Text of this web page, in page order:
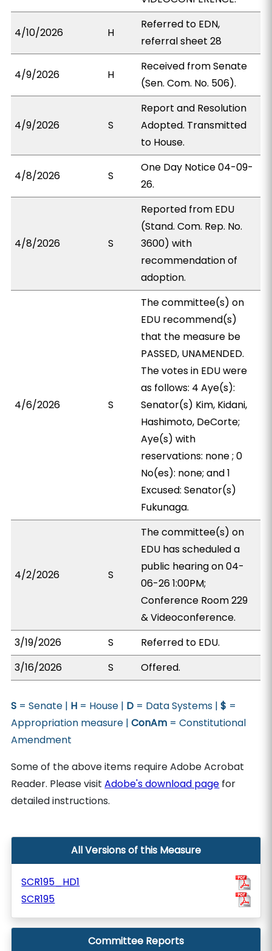
4/10/2026 H
Referred to EDN,
referral sheet 28
4/9/2026 H
Received from Senate
(Sen. Com. No. 506).
4/9/2026 S
Report and Resolution
Adopted. Transmitted
to House.
4/8/2026 S
One Day Notice 04-09-
26.
4/8/2026 S
Reported from EDU
(Stand. Com. Rep. No.
3600) with
recommendation of
adoption.
4/6/2026 S
The committee(s) on
EDU recommend(s)
that the measure be
PASSED, UNAMENDED.
The votes in EDU were
as follows: 4 Aye(s):
Senator(s) Kim, Kidani,
Hashimoto, DeCorte;
Aye(s) with
reservations: none ; 0
No(es): none; and 1
Excused: Senator(s)
Fukunaga.
4/2/2026 S
The committee(s) on
EDU has scheduled a
public hearing on 04-
06-26 1:00PM;
Conference Room 229
& Videoconference.
3/19/2026
S
Referred to EDU.
3/16/2026
S Offered.
S = Senate | H = House | D = Data Systems |$ =
Appropriation measure |ConAm = Constitutional
Amendment
Some of the above items require Adobe Acrobat
Reader. Please visitAdobe's download page for
detailed instructions.
All Versions of this Measure
SCR195_HD1
SCR195
Committee Reports